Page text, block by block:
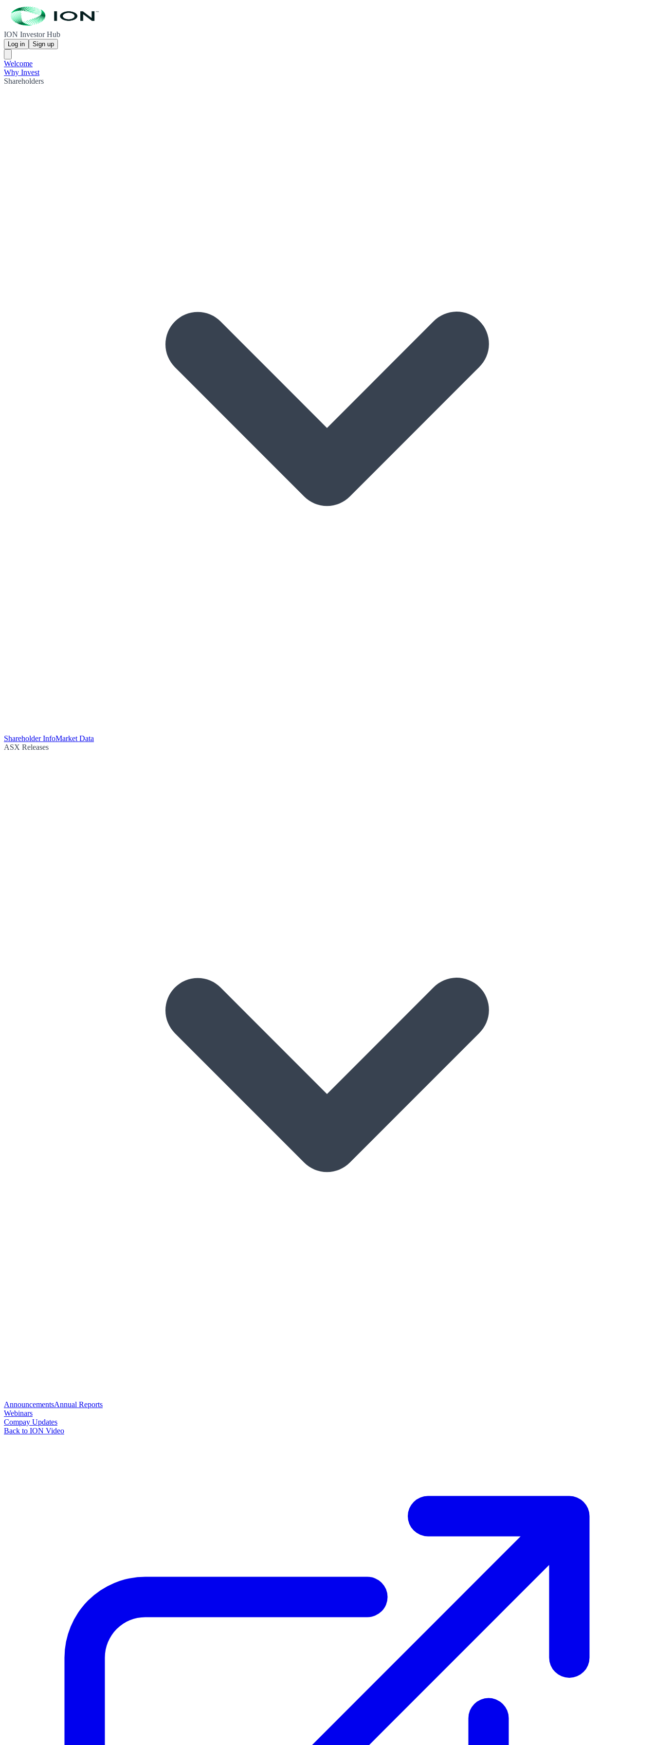
ION Investor Hub
Log in Sign up
Welcome
Why Invest
Shareholders
Shareholder InfoMarket Data
ASX Releases
AnnouncementsAnnual Reports
Webinars
Compay Updates
Back to ION Video